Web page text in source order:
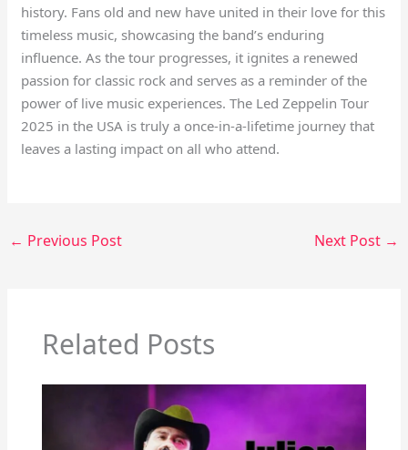
history. Fans old and new have united in their love for this
timeless music, showcasing the band’s enduring
influence. As the tour progresses, it ignites a renewed
passion for classic rock and serves as a reminder of the
power of live music experiences. The Led Zeppelin Tour
2025 in the USA is truly a once-in-a-lifetime journey that
leaves a lasting impact on all who attend.
← Previous Post Next Post →
Related Posts